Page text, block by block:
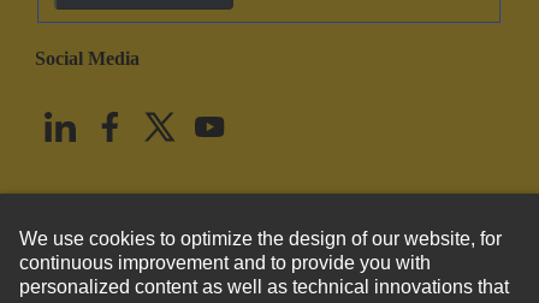
Social Media
United States English